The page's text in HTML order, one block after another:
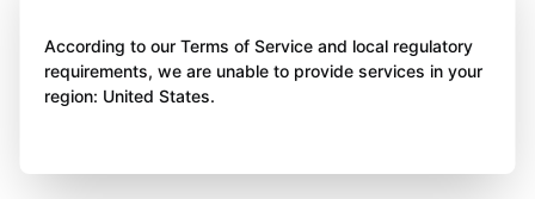
According to our Terms of Service and local regulatory
requirements, we are unable to provide services in your
region: United States.